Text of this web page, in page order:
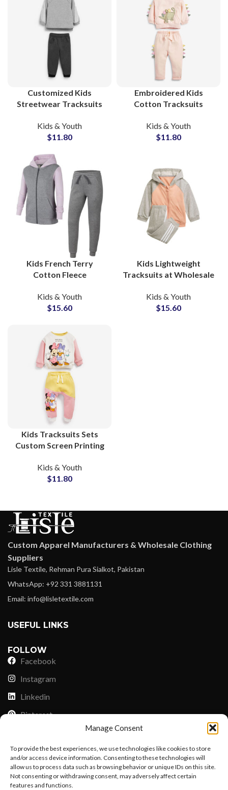
Manage Consent
To provide the best experiences, we use technologies like cookies to store
and/or access device information. Consenting to these technologies will
allow us to process data such as browsing behavior or unique IDs on this site.
Not consenting or withdrawing consent, may adversely affect certain
features and functions.
Customized Kids
Streetwear Tracksuits
Cotton Sweatsuits for
Boys, Girls & Toddlers
Kids & Youth
$11.80
Embroidered Kids
Cotton Tracksuits
Children’s Sweatsuit
Sets with Private Label
Kids & Youth
$11.80
Kids French Terry
Cotton Fleece
Custom Streetwear Sets
for Boys & Girls
Kids & Youth
$15.60
Kids Lightweight
Tracksuits at Wholesale
Printing All Colors
Available
Kids & Youth
$15.60
Kids Tracksuits Sets
Custom Screen Printing
Toddler and Children
Kids & Youth
$11.80
Custom Apparel Manufacturers & Wholesale Clothing
Suppliers
Lisle Textile, Rehman Pura Sialkot, Pakistan
WhatsApp: +92 331 3881131
Email: info@lisletextile.com
USEFUL LINKS
FOLLOW
Facebook
Instagram
Linkedin
Pinterest
Payoneer
PayPal
Western Union